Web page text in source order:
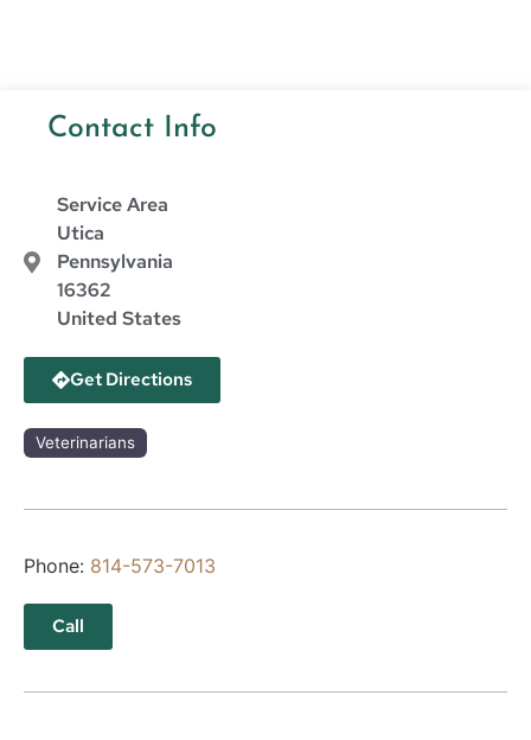
Contact Info
Service Area
Utica
Pennsylvania
16362
United States
Get Directions
Veterinarians
Phone: 814-573-7013
Call